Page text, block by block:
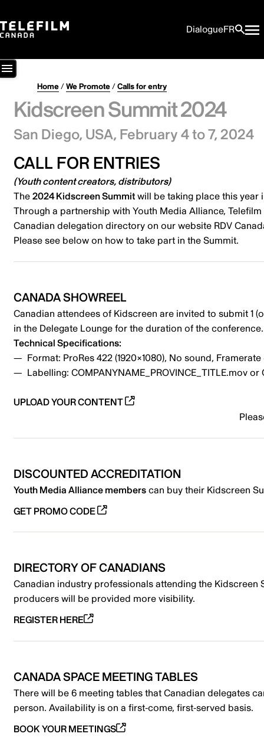
DialogueFR
Home/We Promote/Calls for entry
Kidscreen Summit 2024
San Diego, USA, February 4 to 7, 2024
CALL FOR ENTRIES
(Youth content creators, distributors)
The 2024 Kidscreen Summitwill be taking place this year
Through a partnership with Youth Media Alliance,
Canadian delegation directory on our website RDV
Please see below on how to take part in the Summit.
CANADA SHOWREEL
Canadian attendees of Kidscreen are invited to submit 1
in the Delegate Lounge for the duration of the
Technical Specifications:
Format: ProRes 422 (1920×1080), No sound,
Labelling: COMPANYNAME_PROVINCE_TITLE.mov
UPLOAD YOUR CONTENT
DISCOUNTED ACCREDITATION
Youth Media Alliance memberscan buy their Kidscreen
GET PROMO CODE
DIRECTORY OF CANADIANS
Canadian industry professionals attending the
producers will be provided more visibility.
REGISTER HERE
CANADA SPACE MEETING TABLES
There will be 6 meeting tables that Canadian delegates
person. Availability is on a first-come, first-served basis.
BOOK YOUR MEETINGS